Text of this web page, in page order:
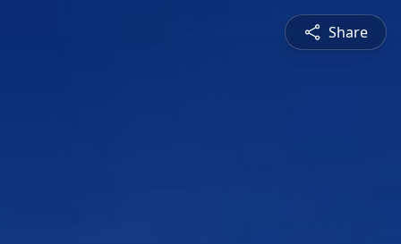
Share